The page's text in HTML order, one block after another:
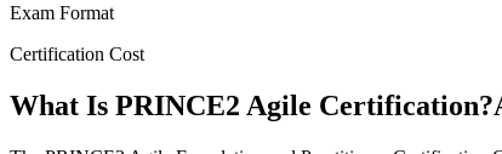
Exam Format
Certification Cost
What Is PRINCE2 Agile Certification?